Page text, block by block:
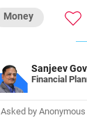
Money
Sanjeev
Financial
Asked by